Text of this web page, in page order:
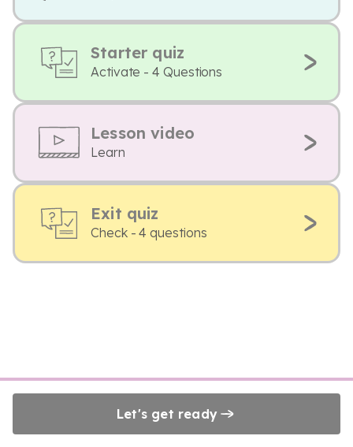
Starter quiz
Activate - 4 Questions
Lesson video
Learn
Exit quiz
Check - 4 questions
Let's get ready